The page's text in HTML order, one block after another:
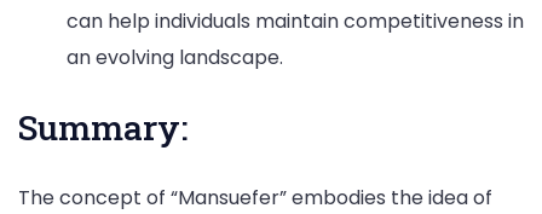
can help individuals maintain competitiveness in
an evolving landscape.
Summary:
The concept of “Mansuefer” embodies the idea of